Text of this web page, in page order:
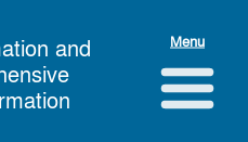
and
Menu